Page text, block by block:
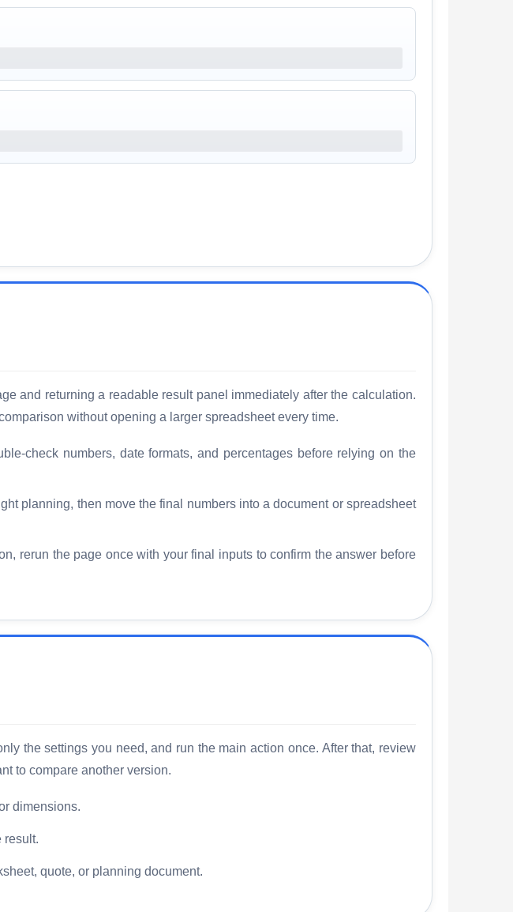
and returning a readable result panel immediately after the calculation.
without opening a larger spreadsheet every time.
check numbers, date formats, and percentages before relying on the
planning, then move the final numbers into a document or spreadsheet
rerun the page once with your final inputs to confirm the answer before
the settings you need, and run the main action once. After that, review
to compare another version.
dimensions.
result.
quote, or planning document.